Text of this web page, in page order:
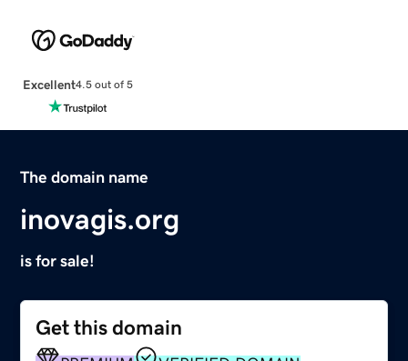
Excellent4.5 out of 5
The domain name
inovagis.org
is for sale!
Get this domain